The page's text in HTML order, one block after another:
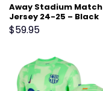
Away Stadium Match
Jersey 24-25 – Black
$59.95